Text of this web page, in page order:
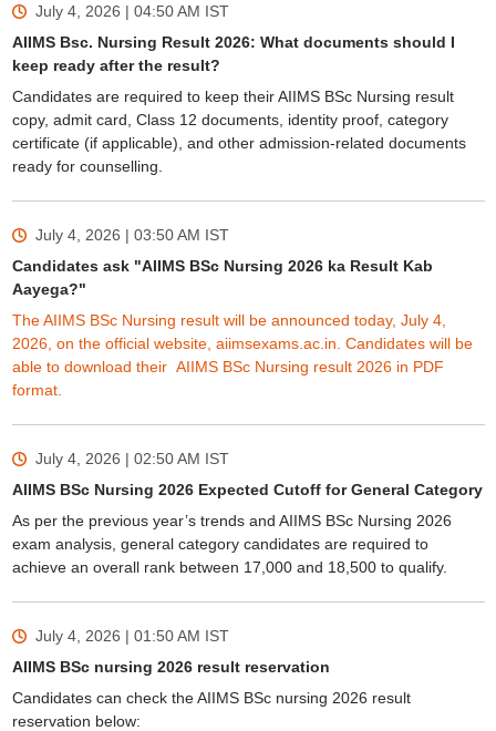
July 4, 2026 | 04:50 AM IST
AIIMS Bsc. Nursing Result 2026: What documents should I
keep ready after the result?
Candidates are required to keep their AIIMS BSc Nursing result
copy, admit card, Class 12 documents, identity proof, category
certificate (if applicable), and other admission-related documents
ready for counselling.
July 4, 2026 | 03:50 AM IST
Candidates ask "AIIMS BSc Nursing 2026 ka Result Kab
Aayega?"
The AIIMS BSc Nursing result will be announced today, July 4,
2026, on the official website, aiimsexams.ac.in. Candidates will be
able to download their AIIMS BSc Nursing result 2026 in PDF
format.
July 4, 2026 | 02:50 AM IST
AIIMS BSc Nursing 2026 Expected Cutoff for General Category
As per the previous year’s trends and AIIMS BSc Nursing 2026
exam analysis, general category candidates are required to
achieve an overall rank between 17,000 and 18,500 to qualify.
July 4, 2026 | 01:50 AM IST
AIIMS BSc nursing 2026 result reservation
Candidates can check the AIIMS BSc nursing 2026 result
reservation below: